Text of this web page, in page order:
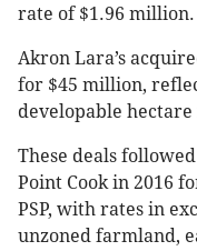
rate of $1.96 million.
Akron Lara’s
for $45 million,
developable
These deals
Point Cook in 2016
PSP, with rates in
unzoned farmland,